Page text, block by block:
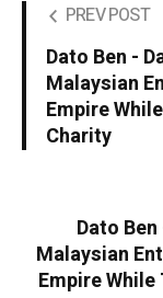
PREV POST
Dato Ben -
Malaysian
Empire
Charity
Dato
Malaysian
Empire